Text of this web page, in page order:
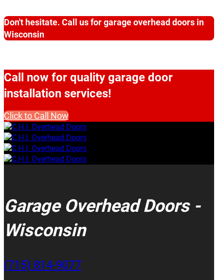
Don't hesitate. Call us for garage overhead doors in
Wisconsin
Call now for quality garage door
installation services!
Click to Call Now
Garage Overhead Doors -
Wisconsin
(715) 814-9077